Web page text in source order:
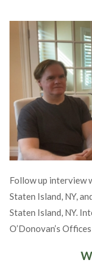
Follow up interview
Staten Island, NY,
Staten Island, NY.
O’Donovan’s